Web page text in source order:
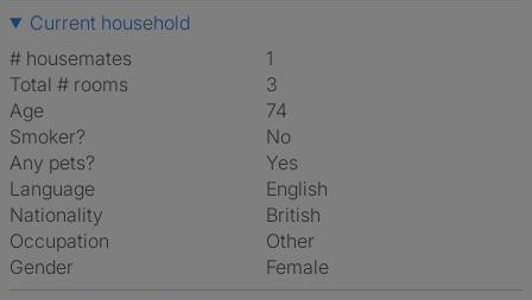
Current household
# housemates
1
Total # rooms
3
Age
74
Smoker?
No
Any pets?
Yes
Language
English
Nationality
British
Occupation
Other
Gender
Female